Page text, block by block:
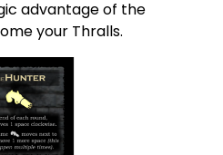
advantage of the
your Thralls.